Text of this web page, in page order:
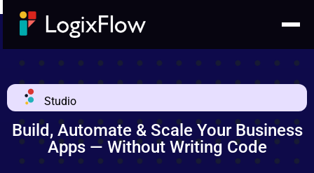
Studio
Build, Automate & Scale Your Business
Apps — Without Writing Code